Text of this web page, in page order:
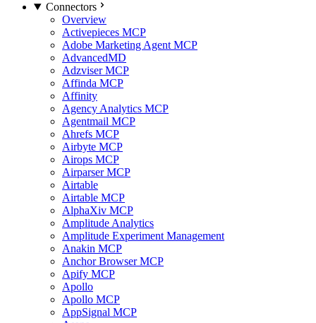
Connectors
Overview
Activepieces MCP
Adobe Marketing Agent MCP
AdvancedMD
Adzviser MCP
Affinda MCP
Affinity
Agency Analytics MCP
Agentmail MCP
Ahrefs MCP
Airbyte MCP
Airops MCP
Airparser MCP
Airtable
Airtable MCP
AlphaXiv MCP
Amplitude Analytics
Amplitude Experiment Management
Anakin MCP
Anchor Browser MCP
Apify MCP
Apollo
Apollo MCP
AppSignal MCP